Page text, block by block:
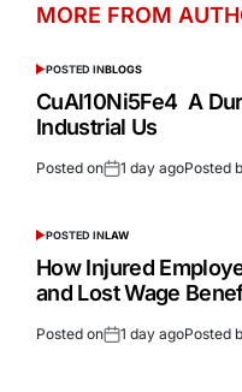
MORE FROM
POSTED INBLOGS
CuAl10Ni5Fe4 A
Industrial Us
Posted on 1 day agoPosted
POSTED INLAW
How Injured
and Lost Wage
Posted on 1 day agoPosted